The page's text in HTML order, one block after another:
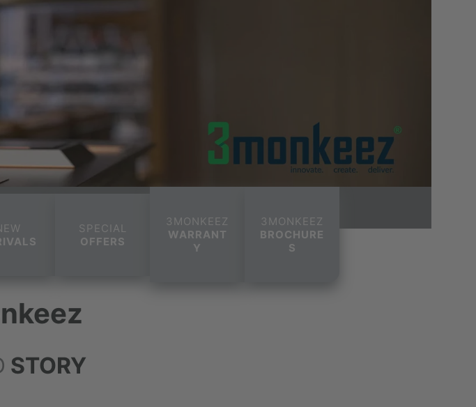
SPECIAL
OFFERS
3MONKEEZ
WARRANT
Y
3MONKEEZ
BROCHURE
S
STORY